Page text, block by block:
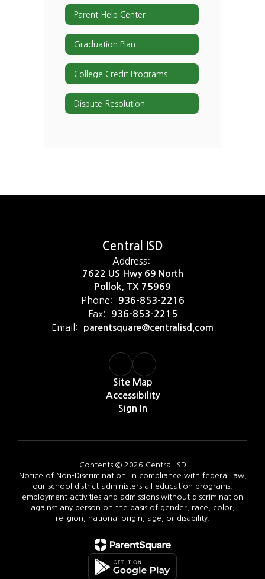
Parent Help Center
Graduation Plan
College Credit Programs
Dispute Resolution
Central ISD
Address:
7622 US Hwy 69 North
Pollok, TX 75969
Phone: 936-853-2216
Fax: 936-853-2215
Email: parentsquare@centralisd.com
Site Map
Accessibility
Sign In
Contents © 2026 Central ISD
Notice of Non-Discrimination: In compliance with federal law,
our school district administers all education programs,
employment activities and admissions without discrimination
against any person on the basis of gender, race, color,
religion, national origin, age, or disability.